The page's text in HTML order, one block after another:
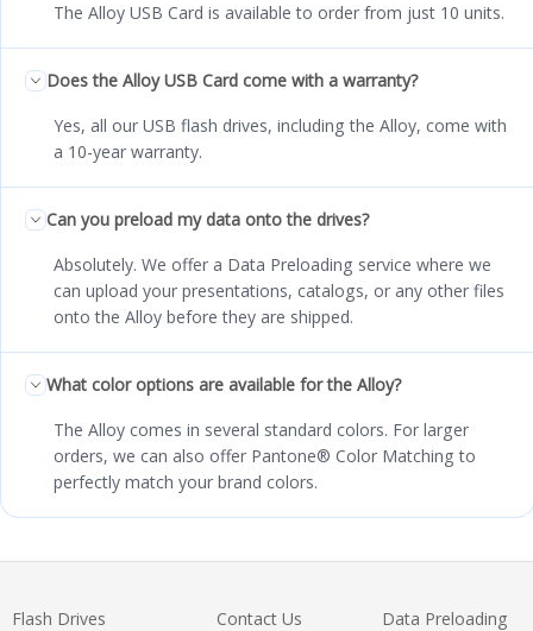
The Alloy USB Card is available to order from just 10 units.
Does the Alloy USB Card come with a warranty?
Yes, all our USB flash drives, including the Alloy, come with
a 10-year warranty.
Can you preload my data onto the drives?
Absolutely. We offer a Data Preloading service where we
can upload your presentations, catalogs, or any other files
onto the Alloy before they are shipped.
What color options are available for the Alloy?
The Alloy comes in several standard colors. For larger
orders, we can also offer Pantone® Color Matching to
perfectly match your brand colors.
Flash Drives
Contact Us
Data Preloading